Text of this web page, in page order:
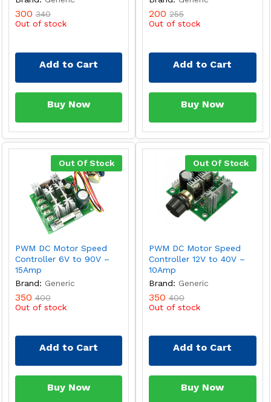
300 340
Out of stock
Add to Cart
Buy Now
200 255
Out of stock
Add to Cart
Buy Now
Out Of Stock
PWM DC Motor Speed
Controller 6V to 90V –
15Amp
Brand: Generic
350 400
Out of stock
Add to Cart
Buy Now
Out Of Stock
PWM DC Motor Speed
Controller 12V to 40V –
10Amp
Brand: Generic
350 400
Out of stock
Add to Cart
Buy Now